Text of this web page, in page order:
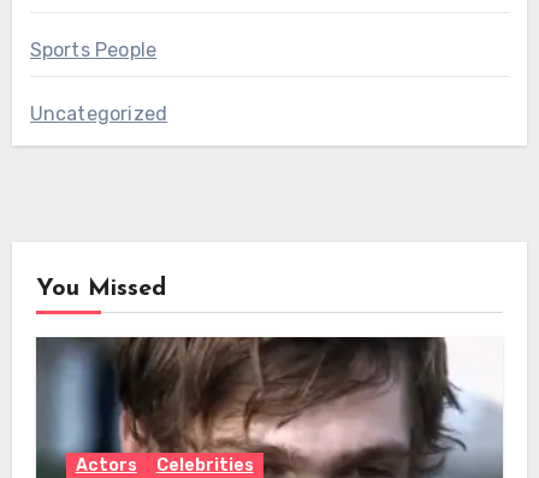
Sports People
Uncategorized
You Missed
Actors Celebrities